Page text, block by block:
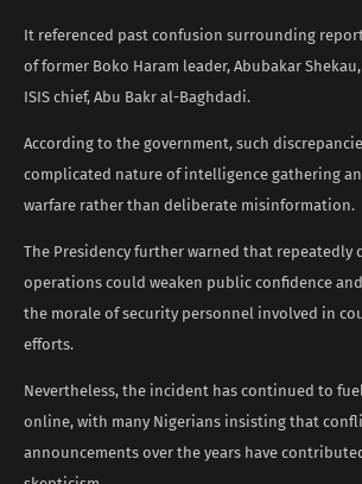
It referenced past confusion surrounding
of former Boko Haram leader, Abubakar
ISIS chief, Abu Bakr al-Baghdadi.
According to the government, such
complicated nature of intelligence gathering
warfare rather than deliberate misinformation.
The Presidency further warned that repeatedly
operations could weaken public confidence
the morale of security personnel involved in
efforts.
Nevertheless, the incident has continued to
online, with many Nigerians insisting that
announcements over the years have